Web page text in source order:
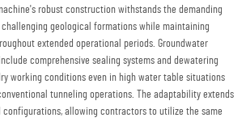
robust construction withstands the demanding
geological formations while maintaining
extended operational periods. Groundwater
comprehensive sealing systems and dewatering
working conditions even in high water table situations
tunneling operations. The adaptability extends
configurations, allowing contractors to utilize the same